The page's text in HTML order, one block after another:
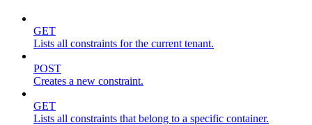
GET
Lists all constraints for the current tenant.
POST
Creates a new constraint.
GET
Lists all constraints that belong to a specific container.